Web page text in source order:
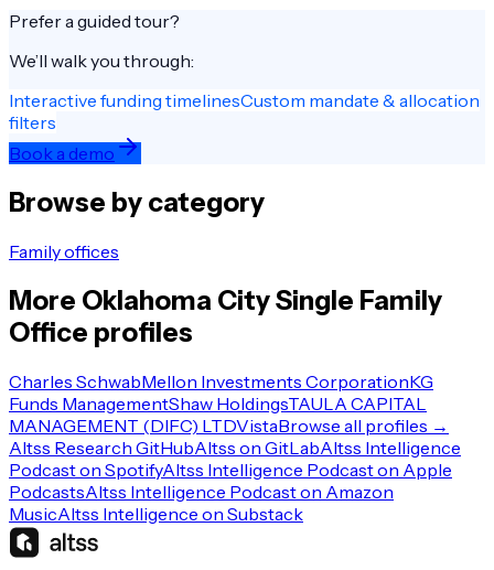
Prefer a guided tour?
We’ll walk you through:
Interactive funding timelinesCustom mandate & allocation
filters
Book a demo
Browse by category
Family offices
More Oklahoma CitySingle Family
Office profiles
Charles SchwabMellon Investments CorporationKG
Funds ManagementShaw HoldingsTAULA CAPITAL
MANAGEMENT (DIFC) LTDVistaBrowse all profiles →
Altss Research GitHubAltss on GitLabAltss Intelligence
Podcast on SpotifyAltss Intelligence Podcast on Apple
PodcastsAltss Intelligence Podcast on Amazon
MusicAltss Intelligence on Substack